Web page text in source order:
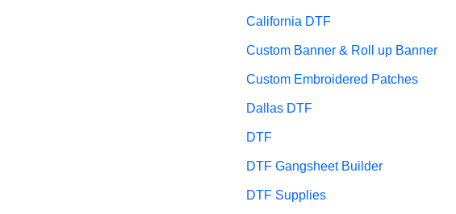
California DTF
Custom Banner & Roll up Banner
Custom Embroidered Patches
Dallas DTF
DTF
DTF Gangsheet Builder
DTF Supplies